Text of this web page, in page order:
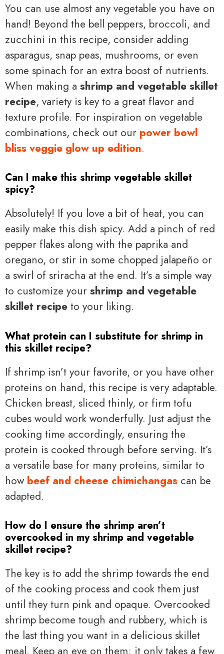
You can use almost any vegetable you have on
hand! Beyond the bell peppers, broccoli, and
zucchini in this recipe, consider adding
asparagus, snap peas, mushrooms, or even
some spinach for an extra boost of nutrients.
When making a shrimp and vegetable skillet
recipe, variety is key to a great flavor and
texture profile. For inspiration on vegetable
combinations, check out our power bowl
bliss veggie glow up edition.
Can I make this shrimp vegetable skillet
spicy?
Absolutely! If you love a bit of heat, you can
easily make this dish spicy. Add a pinch of red
pepper flakes along with the paprika and
oregano, or stir in some chopped jalapeño or
a swirl of sriracha at the end. It’s a simple way
to customize your shrimp and vegetable
skillet recipe to your liking.
What protein can I substitute for shrimp in
this skillet recipe?
If shrimp isn’t your favorite, or you have other
proteins on hand, this recipe is very adaptable.
Chicken breast, sliced thinly, or firm tofu
cubes would work wonderfully. Just adjust the
cooking time accordingly, ensuring the
protein is cooked through before serving. It’s
a versatile base for many proteins, similar to
how beef and cheese chimichangas can be
adapted.
How do I ensure the shrimp aren’t
overcooked in my shrimp and vegetable
skillet recipe?
The key is to add the shrimp towards the end
of the cooking process and cook them just
until they turn pink and opaque. Overcooked
shrimp become tough and rubbery, which is
the last thing you want in a delicious skillet